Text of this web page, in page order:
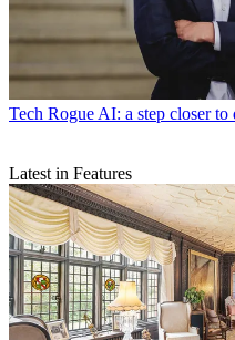
Tech Rogue AI: a step closer to
Latest in Features